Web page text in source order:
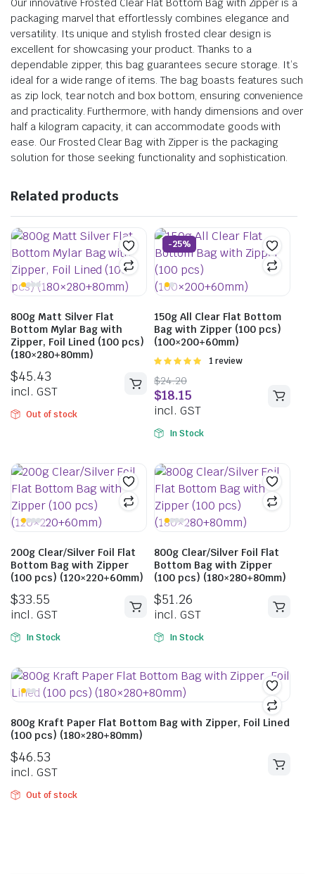
Our innovative Frosted Clear Flat Bottom Bag with Zipper is a
packaging marvel that effortlessly combines elegance and
versatility. Its unique and stylish frosted clear design is
excellent for showcasing your product. Thanks to a
dependable zipper, this bag guarantees secure storage. It’s
ideal for a wide range of items. The bag boasts features such
as zip lock, tear notch and box bottom, ensuring convenience
and practicality. Furthermore, with handy dimensions and over
half a kilogram capacity, it can accommodate goods with
ease. Our Frosted Clear Bag with Zipper is the packaging
solution for those seeking functionality and sophistication.
Related products
800g Matt Silver Flat
Bottom Mylar Bag with
Zipper, Foil Lined (100 pcs)
(180×280+80mm)
$45.43
incl. GST
Out of stock
-25%
150g All Clear Flat Bottom
Bag with Zipper (100 pcs)
(100×200+60mm)
Rated
5
1 review
$24.20
$18.15
incl. GST
In Stock
200g Clear/Silver Foil Flat
Bottom Bag with Zipper
(100 pcs) (120×220+60mm)
$33.55
incl. GST
In Stock
800g Clear/Silver Foil Flat
Bottom Bag with Zipper
(100 pcs) (180×280+80mm)
$51.26
incl. GST
In Stock
800g Kraft Paper Flat Bottom Bag with Zipper, Foil Lined
(100 pcs) (180×280+80mm)
$46.53
incl. GST
Out of stock